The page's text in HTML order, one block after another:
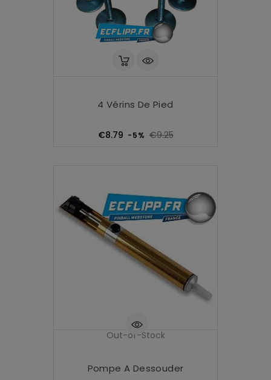
4 Vérins De Pied
€8.79 Regular
-5% €9.25Price
Out-of-Stock
Pompe A Dessouder